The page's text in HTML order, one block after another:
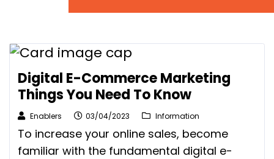
Digital E-Commerce Marketing
Things You Need To Know
Enablers 03/04/2023 Information
To increase your online sales, become
familiar with the fundamental digital e-